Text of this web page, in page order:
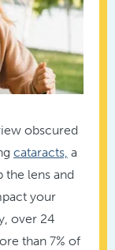
obscured
cataracts, a
lens and
your
over 24
than 7% of